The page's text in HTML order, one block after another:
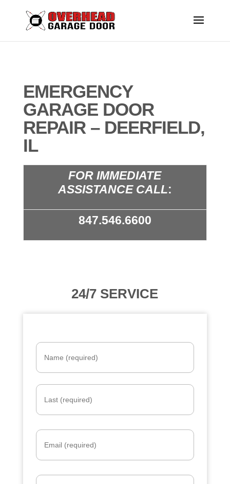
EMERGENCY
GARAGE DOOR
REPAIR – DEERFIELD,
IL
FOR IMMEDIATE
ASSISTANCE CALL:
847.546.6600
24/7 SERVICE
Email *
Phone